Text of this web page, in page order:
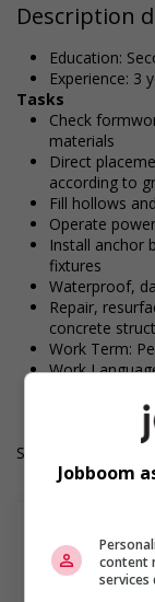
Description
Education:
Experience: 3
Tasks
Check
materials
Direct
according to
Fill hollows
Operate
Install anchor
fixtures
Waterproof,
Repair,
concrete
Work Term:
Work
Salary: $36.60 hourly
En savoir plus
Jobboom
content
services